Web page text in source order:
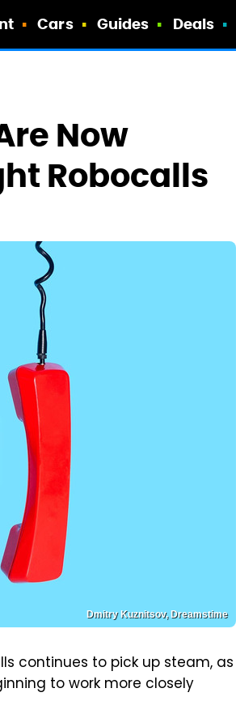
Cars Guides Deals
Now
Robocalls
Dmitry Kuznitsov, Dreamstime
continues to pick up steam, as
to work more closely